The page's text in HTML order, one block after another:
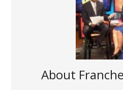
About